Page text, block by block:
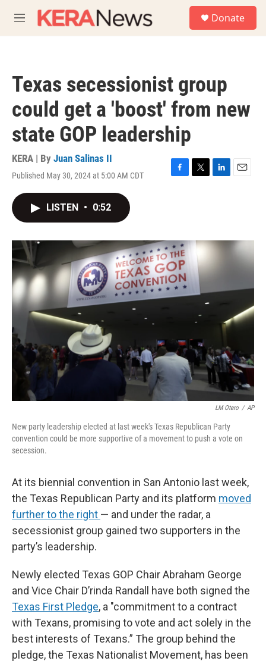
M
e
Donate
Texas secessionist group
could get a 'boost' from new
state GOP leadership
KERA | By Juan Salinas II
Published May 30, 2024 at 5:00 AM CDT
F
o
k
T
r
L
I
E
LISTEN • 0:52
LM Otero / AP
New party leadership elected at last week's Texas Republican Party
convention could be more supportive of a movement to push a vote on
secession.
At its biennial convention in San Antonio last week,
the Texas Republican Party and its platform moved
further to the right — and under the radar, a
secessionist group gained two supporters in the
party’s leadership.
Newly elected Texas GOP Chair Abraham George
and Vice Chair D’rinda Randall have both signed the
Texas First Pledge, a "commitment to a contract
with Texans, promising to vote and act solely in the
best interests of Texans.” The group behind the
pledge, the Texas Nationalist Movement, has been